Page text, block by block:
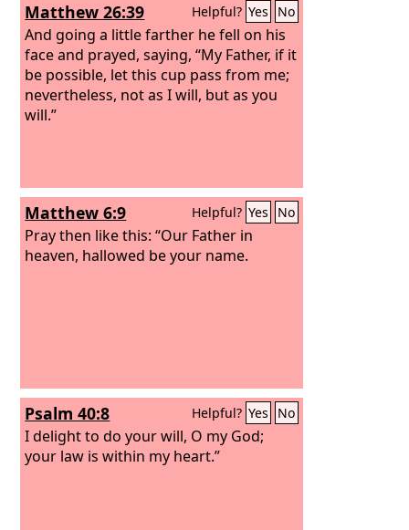
Matthew 26:39 Helpful? Yes No
And going a little farther he fell on his
face and prayed, saying, “My Father, if it
be possible, let this cup pass from me;
nevertheless, not as I will, but as you
will.”
Matthew 6:9 Helpful? Yes No
Pray then like this: “Our Father in
heaven, hallowed be your name.
Psalm 40:8 Helpful? Yes No
I delight to do your will, O my God;
your law is within my heart.”